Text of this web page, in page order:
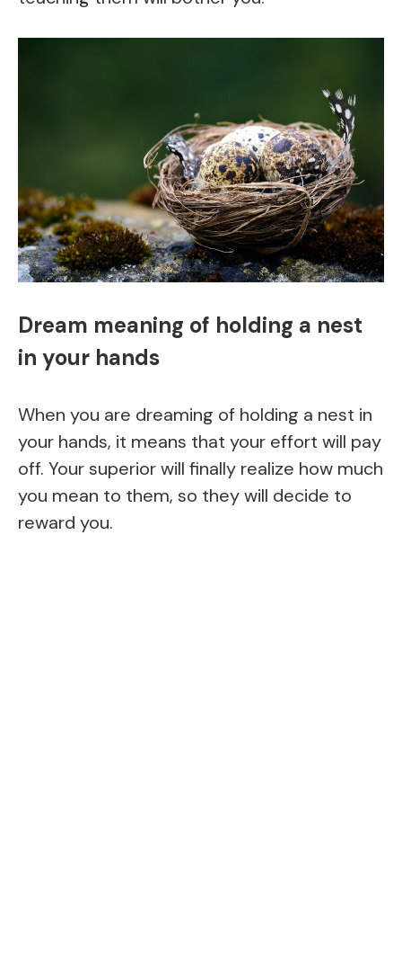
Dream meaning of holding a nest
in your hands
When you are dreaming of holding a nest in
your hands, it means that your effort will pay
off. Your superior will finally realize how much
you mean to them, so they will decide to
reward you.